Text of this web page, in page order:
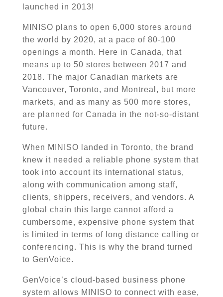
launched in 2013!
MINISO plans to open 6,000 stores around
the world by 2020, at a pace of 80-100
openings a month. Here in Canada, that
means up to 50 stores between 2017 and
2018. The major Canadian markets are
Vancouver, Toronto, and Montreal, but more
markets, and as many as 500 more stores,
are planned for Canada in the not-so-distant
future.
When MINISO landed in Toronto, the brand
knew it needed a reliable phone system that
took into account its international status,
along with communication among staff,
clients, shippers, receivers, and vendors. A
global chain this large cannot afford a
cumbersome, expensive phone system that
is limited in terms of long distance calling or
conferencing. This is why the brand turned
to GenVoice.
GenVoice’s cloud-based business phone
system allows MINISO to connect with ease,